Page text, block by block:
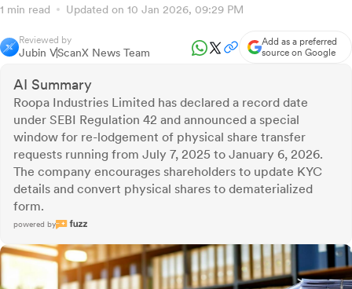
1 min read Updated on 10 Jan 2026, 09:29 PM
Reviewed by
Jubin VScanX News Team
Add as a preferred
source on Google
AI Summary
Roopa Industries Limited has declared a record date
under SEBI Regulation 42 and announced a special
window for re-lodgement of physical share transfer
requests running from July 7, 2025 to January 6, 2026.
The company encourages shareholders to update KYC
details and convert physical shares to dematerialized
form.
powered by